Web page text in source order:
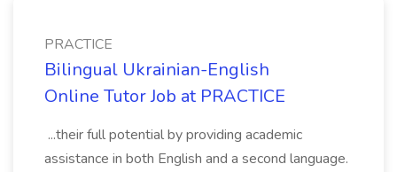
PRACTICE
Bilingual Ukrainian-English
Online Tutor Job at PRACTICE
...their full potential by providing academic
assistance in both English and a second language.